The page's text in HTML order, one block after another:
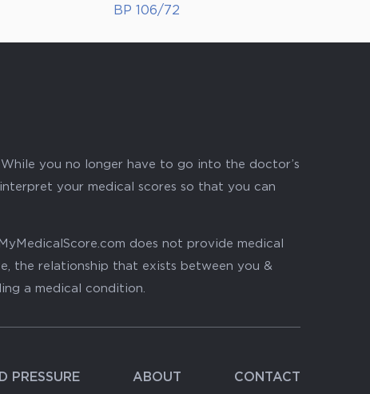
BP 106/72
you no longer have to go into the doctor’s
your medical scores so that you can
does not provide medical
the relationship that exists between you &
a medical condition.
PRESSURE ABOUT CONTACT